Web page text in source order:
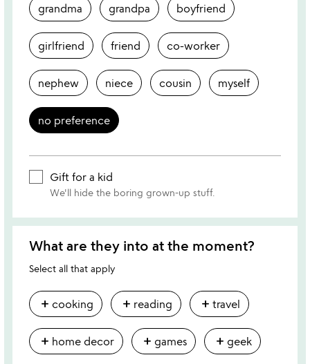
grandma grandpa boyfriend
girlfriend friend co-worker
nephew niece cousin myself
no preference
Gift for a kid
We'll hide the boring grown-up stuff.
What are they into at the moment?
Select all that apply
add cooking add reading add travel
add home decor add games add geek